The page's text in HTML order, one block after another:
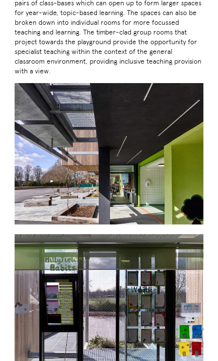
pairs of class-bases which can open up to form larger spaces
for year-wide, topic-based learning. The spaces can also be
broken down into individual rooms for more focussed
teaching and learning. The timber-clad group rooms that
project towards the playground provide the opportunity for
specialist teaching within the context of the general
classroom environment, providing inclusive teaching provision
with a view.